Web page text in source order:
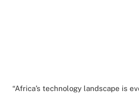
“Africa’s technology landscape is